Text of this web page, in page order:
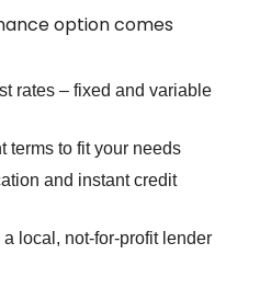
option comes
rates – fixed and variable
terms to fit your needs
and instant credit
local, not-for-profit lender